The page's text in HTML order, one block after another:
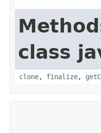
class
clone, finalize,